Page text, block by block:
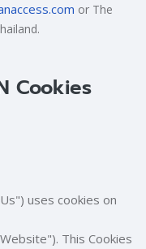
or The
Cookies
uses cookies on
This Cookies